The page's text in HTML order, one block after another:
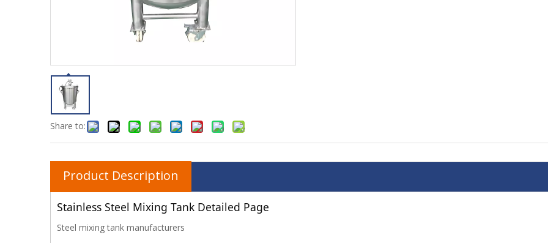
Share to:
Product Description
Stainless Steel Mixing Tank Detailed Page
Steel mixing tank manufacturers